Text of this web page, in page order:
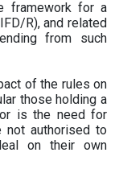
framework for a
R), and related
from such
of the rules on
those holding a
is the need for
not authorised to
on their own